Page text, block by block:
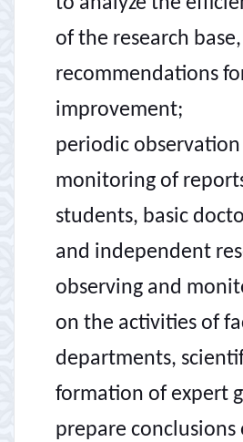
of the research
recommendations
improvement;
periodic observation
monitoring of
students, basic
and independent
observing and
on the activities of
departments,
formation of expert
prepare conclusions